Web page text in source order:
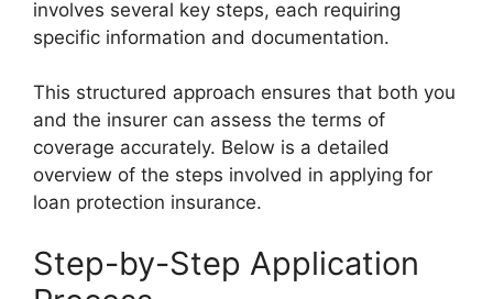
involves several key steps, each requiring
specific information and documentation.
This structured approach ensures that both you
and the insurer can assess the terms of
coverage accurately. Below is a detailed
overview of the steps involved in applying for
loan protection insurance.
Step-by-Step Application